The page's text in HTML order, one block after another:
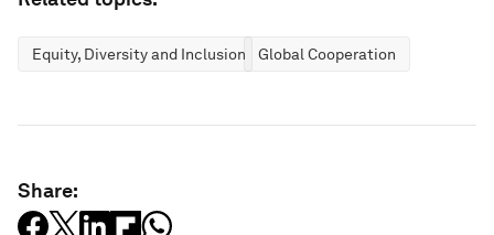
Equity, Diversity and Inclusion Global Cooperation
Share: